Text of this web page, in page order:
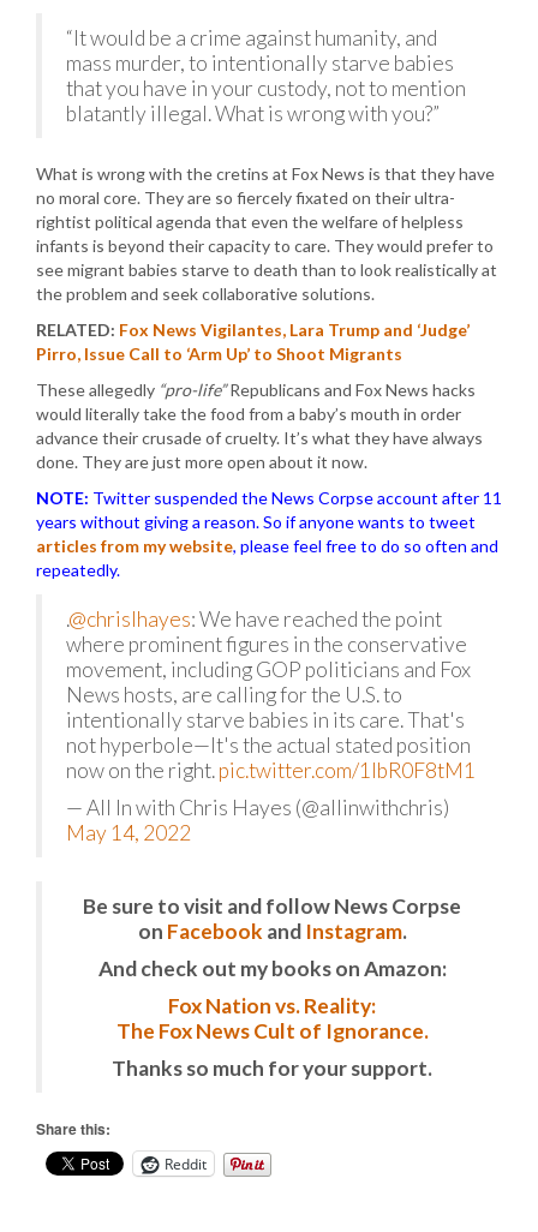
“It would be a crime against humanity, and
mass murder, to intentionally starve babies
that you have in your custody, not to mention
blatantly illegal. What is wrong with you?”
What is wrong with the cretins at Fox News is that they have
no moral core. They are so fiercely fixated on their ultra-
rightist political agenda that even the welfare of helpless
infants is beyond their capacity to care. They would prefer to
see migrant babies starve to death than to look realistically at
the problem and seek collaborative solutions.
RELATED: Fox News Vigilantes, Lara Trump and ‘Judge’
Pirro, Issue Call to ‘Arm Up’ to Shoot Migrants
These allegedly “pro-life”Republicans and Fox News hacks
would literally take the food from a baby’s mouth in order
advance their crusade of cruelty. It’s what they have always
done. They are just more open about it now.
NOTE: Twitter suspended the News Corpse account after 11
years without giving a reason. So if anyone wants to tweet
articles from my website, please feel free to do so often and
repeatedly.
.@chrislhayes: We have reached the point
where prominent figures in the conservative
movement, including GOP politicians and Fox
News hosts, are calling for the U.S. to
intentionally starve babies in its care. That's
not hyperbole—It's the actual stated position
now on the right.pic.twitter.com/1lbR0F8tM1
— All In with Chris Hayes (@allinwithchris)
May 14, 2022
Be sure to visit and follow News Corpse
on Facebook and Instagram.
And check out my books on Amazon:
Fox Nation vs. Reality:
The Fox News Cult of Ignorance.
Thanks so much for your support.
Share this:
Reddit